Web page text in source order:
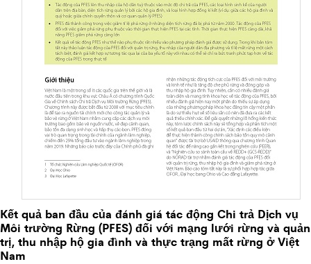
Kết quả ban đầu của đánh giá tác động Chi trả Dịch vụ
Môi trường Rừng (PFES) đối với mạng lưới rừng và quản
trị, thu nhập hộ gia đình và thực trạng mất rừng ở Việt
Nam